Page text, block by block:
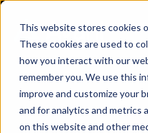
This website stores cookies
These cookies are used to
how you interact with our
remember you. We use this
improve and customize your
and for analytics and metrics
on this website and other